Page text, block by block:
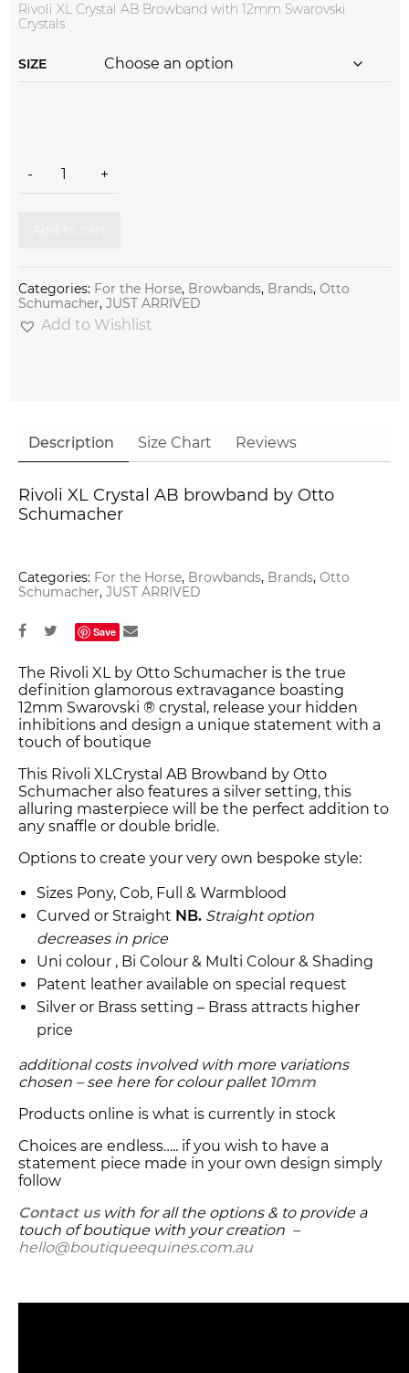
Rivoli XL Crystal AB Browband with 12mm Swarovski
Crystals
SIZE
Rivoli XL Crystal AB browband by Otto Schumacher quantity
- +
Categories: For the Horse, Browbands, Brands, Otto
Schumacher, JUST ARRIVED
Add to Wishlist
Description Size Chart Reviews
Rivoli XL Crystal AB browband by Otto
Schumacher
Categories: For the Horse, Browbands, Brands, Otto
Schumacher, JUST ARRIVED
Save
The Rivoli XL by Otto Schumacher is the true
definition glamorous extravagance boasting
12mm Swarovski ® crystal, release your hidden
inhibitions and design a unique statement with a
touch of boutique
This Rivoli XLCrystal AB Browband by Otto
Schumacher also features a silver setting, this
alluring masterpiece will be the perfect addition to
any snaffle or double bridle.
Options to create your very own bespoke style:
Sizes Pony, Cob, Full & Warmblood
Curved or Straight NB. Straight option
decreases in price
Uni colour , Bi Colour & Multi Colour & Shading
Patent leather available on special request
Silver or Brass setting – Brass attracts higher
price
additional costs involved with more variations
chosen – see here for colour pallet 10mm
Products online is what is currently in stock
Choices are endless….. if you wish to have a
statement piece made in your own design simply
follow
Contact uswith for all the options & to provide a
touch of boutique with your creation –
hello@boutiqueequines.com.au